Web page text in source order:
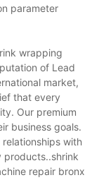
parameter
wrapping
of Lead
market,
that every
Our premium
business goals.
with
products..shrink
repair bronx